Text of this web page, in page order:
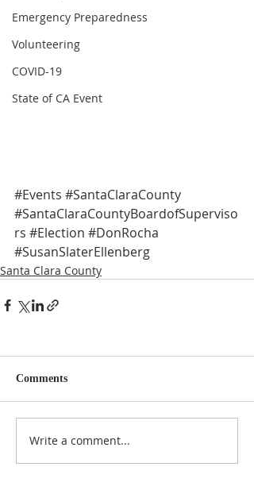
Emergency Preparedness
Volunteering
COVID-19
State of CA Event
#Events #SantaClaraCounty
#SantaClaraCountyBoardofSuperviso
rs #Election #DonRocha
#SusanSlaterEllenberg
Santa Clara County
Comments
Write a comment...